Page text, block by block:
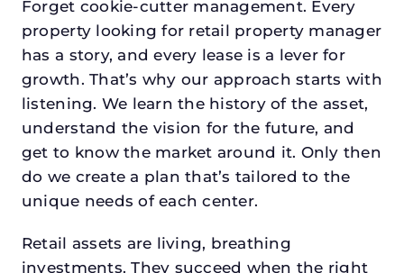
Forget cookie-cutter management. Every
property looking for retail property manager
has a story, and every lease is a lever for
growth. That’s why our approach starts with
listening. We learn the history of the asset,
understand the vision for the future, and
get to know the market around it. Only then
do we create a plan that’s tailored to the
unique needs of each center.
Retail assets are living, breathing
investments. They succeed when the right